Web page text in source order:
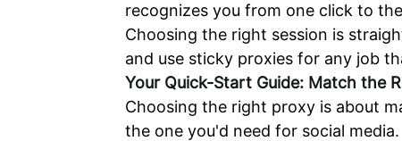
recognizes you from one click to
Choosing the right session is
and use sticky proxies for any job
Your Quick-Start Guide: Match the
Choosing the right proxy is about
the one you'd need for social media.